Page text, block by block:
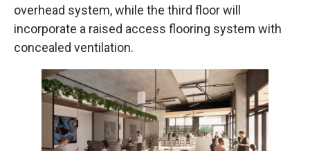
overhead system, while the third floor will
incorporate a raised access flooring system with
concealed ventilation.